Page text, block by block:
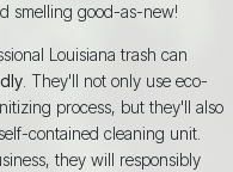
smelling good-as-new!
Louisiana trash can
. They'll not only use eco-
process, but they'll also
contained cleaning unit.
they will responsibly